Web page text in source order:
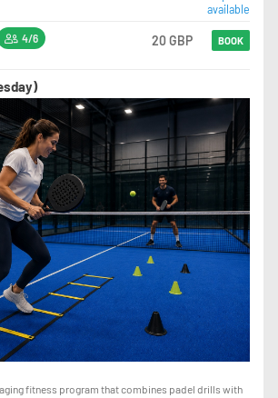
available
4/6 20 GBP BOOK
fitness program that combines padel drills with